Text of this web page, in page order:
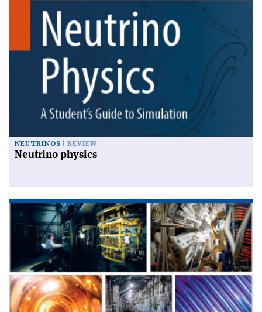
NEUTRINOS REVIEW
Neutrino physics